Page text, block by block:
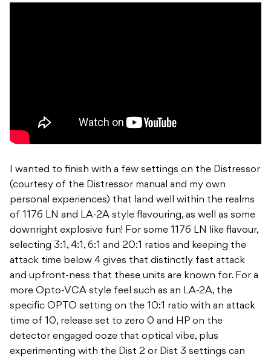
I wanted to finish with a few settings on the Distressor
(courtesy of the Distressor manual and my own
personal experiences) that land well within the realms
of 1176 LN and LA-2A style flavouring, as well as some
downright explosive fun! For some 1176 LN like flavour,
selecting 3:1, 4:1, 6:1 and 20:1 ratios and keeping the
attack time below 4 gives that distinctly fast attack
and upfront-ness that these units are known for. For a
more Opto-VCA style feel such as an LA-2A, the
specific OPTO setting on the 10:1 ratio with an attack
time of 10, release set to zero 0 and HP on the
detector engaged ooze that optical vibe, plus
experimenting with the Dist 2 or Dist 3 settings can